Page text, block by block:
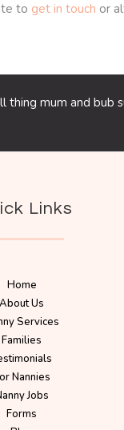
to get in touch or
thing mum and bub
Links
Home
About Us
Services
Families
Nannies
Jobs
Forms